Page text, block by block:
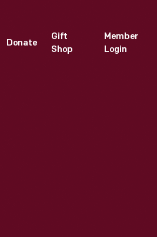
Donate
Gift
Shop
Member
Login